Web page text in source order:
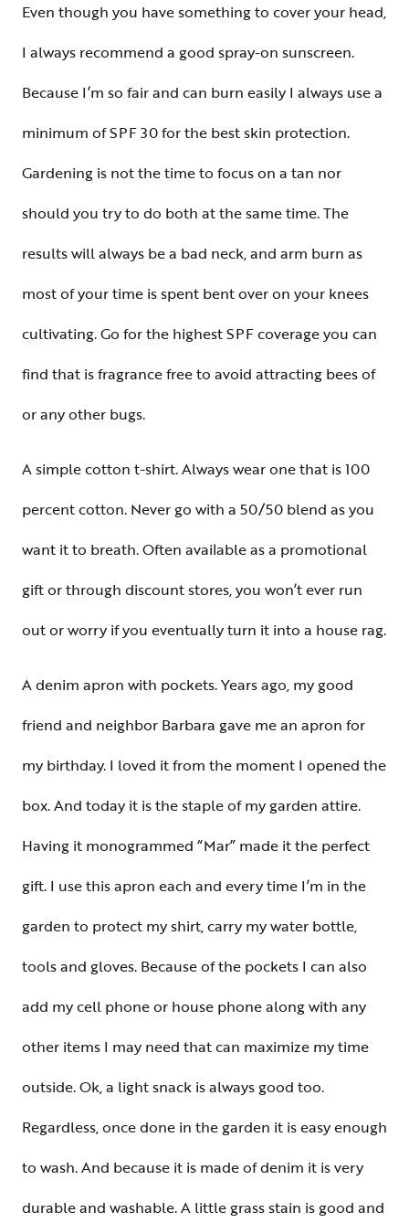
Even though you have something to cover your head,
I always recommend a good spray-on sunscreen.
Because I’m so fair and can burn easily I always use a
minimum of SPF 30 for the best skin protection.
Gardening is not the time to focus on a tan nor
should you try to do both at the same time. The
results will always be a bad neck, and arm burn as
most of your time is spent bent over on your knees
cultivating. Go for the highest SPF coverage you can
find that is fragrance free to avoid attracting bees of
or any other bugs.
A simple cotton t-shirt. Always wear one that is 100
percent cotton. Never go with a 50/50 blend as you
want it to breath. Often available as a promotional
gift or through discount stores, you won’t ever run
out or worry if you eventually turn it into a house rag.
A denim apron with pockets. Years ago, my good
friend and neighbor Barbara gave me an apron for
my birthday. I loved it from the moment I opened the
box. And today it is the staple of my garden attire.
Having it monogrammed “Mar” made it the perfect
gift. I use this apron each and every time I’m in the
garden to protect my shirt, carry my water bottle,
tools and gloves. Because of the pockets I can also
add my cell phone or house phone along with any
other items I may need that can maximize my time
outside. Ok, a light snack is always good too.
Regardless, once done in the garden it is easy enough
to wash. And because it is made of denim it is very
durable and washable. A little grass stain is good and